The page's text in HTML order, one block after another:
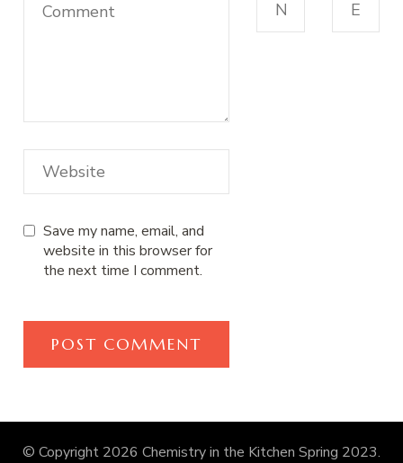
Save my name, email, and
website in this browser for
the next time I comment.
© Copyright 2026 Chemistry in the Kitchen Spring 2023.